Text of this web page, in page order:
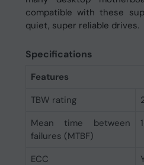
compatible with these
quiet, super reliable drives.
Specifications
Features
TBW rating
Mean time between
failures (MTBF)
ECC